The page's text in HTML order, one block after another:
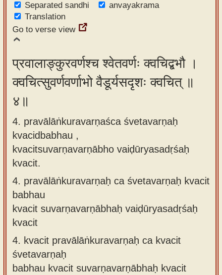
Separated sandhi
anvayakrama
Translation
Go to verse view
प्रवालाङ्कुरवर्णश्च श्वेतवर्णः क्वचिद्बभौ ।
क्वचित्सुवर्णवर्णाभो वैडूर्यसदृशः क्वचित् ॥
४॥
4. pravālāṅkuravarṇaśca śvetavarṇaḥ
kvacidbabhau ,
kvacitsuvarṇavarṇābho vaiḍūryasadṛśaḥ
kvacit.
4. pravālāṅkuravarṇaḥ ca śvetavarṇaḥ kvacit
babhau
kvacit suvarṇavarṇābhaḥ vaiḍūryasadṛśaḥ
kvacit
4. kvacit pravālāṅkuravarṇaḥ ca kvacit
śvetavarṇaḥ
babhau kvacit suvarṇavarṇābhaḥ kvacit